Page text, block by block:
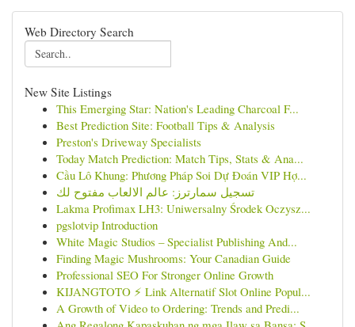
Web Directory Search
New Site Listings
This Emerging Star: Nation's Leading Charcoal F...
Best Prediction Site: Football Tips & Analysis
Preston's Driveway Specialists
Today Match Prediction: Match Tips, Stats & Ana...
Cầu Lô Khung: Phương Pháp Soi Dự Đoán VIP Hợ...
تسجيل سمارترز: عالم الالعاب مفتوح لك
Lakma Profimax LH3: Uniwersalny Środek Oczysz...
pgslotvip Introduction
White Magic Studios – Specialist Publishing And...
Finding Magic Mushrooms: Your Canadian Guide
Professional SEO For Stronger Online Growth
KIJANGTOTO ⚡ Link Alternatif Slot Online Popul...
A Growth of Video to Ordering: Trends and Predi...